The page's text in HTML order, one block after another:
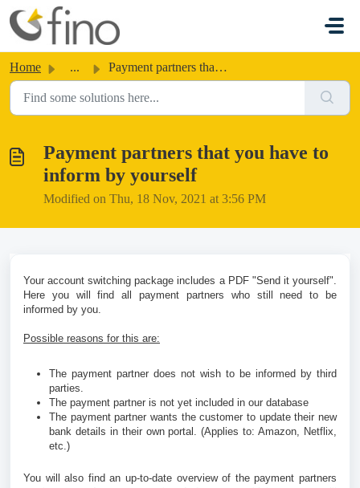
Skip to main content
Home ... Payment partners that you have to inform by yourself
Payment partners that you have to
inform by yourself
Modified on Thu, 18 Nov, 2021 at 3:56 PM
Your account switching package includes a PDF "Send it yourself".
Here you will find all payment partners who still need to be
informed by you.
Possible reasons for this are:
The payment partner does not wish to be informed by third
parties.
The payment partner is not yet included in our database
The payment partner wants the customer to update their new
bank details in their own portal.(Applies to: Amazon, Netflix,
etc.)
You will also find an up-to-date overview of the payment partners